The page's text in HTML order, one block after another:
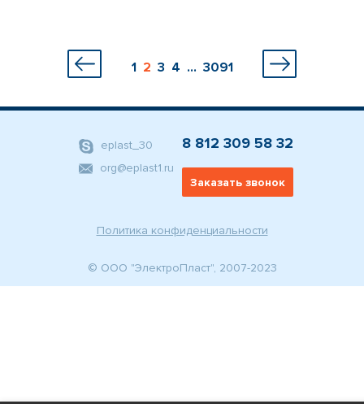
1 2 3 4 ... 3091
Политика конфиденциальности
eplast_30
org@eplast1.ru
8 812 309 58 32
Заказать звонок
© ООО "ЭлектроПласт", 2007-2023